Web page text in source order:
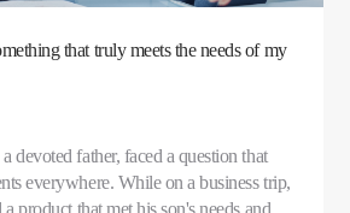
that truly meets the needs of my
devoted father, faced a question that
everywhere. While on a business trip,
product that met his son's needs and